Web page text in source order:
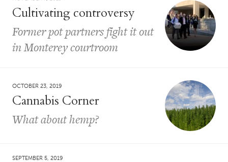
Cultivating controversy
Former pot partners fight it out
in Monterey courtroom
OCTOBER 23, 2019
Cannabis Corner
What about hemp?
SEPTEMBER 5, 2019